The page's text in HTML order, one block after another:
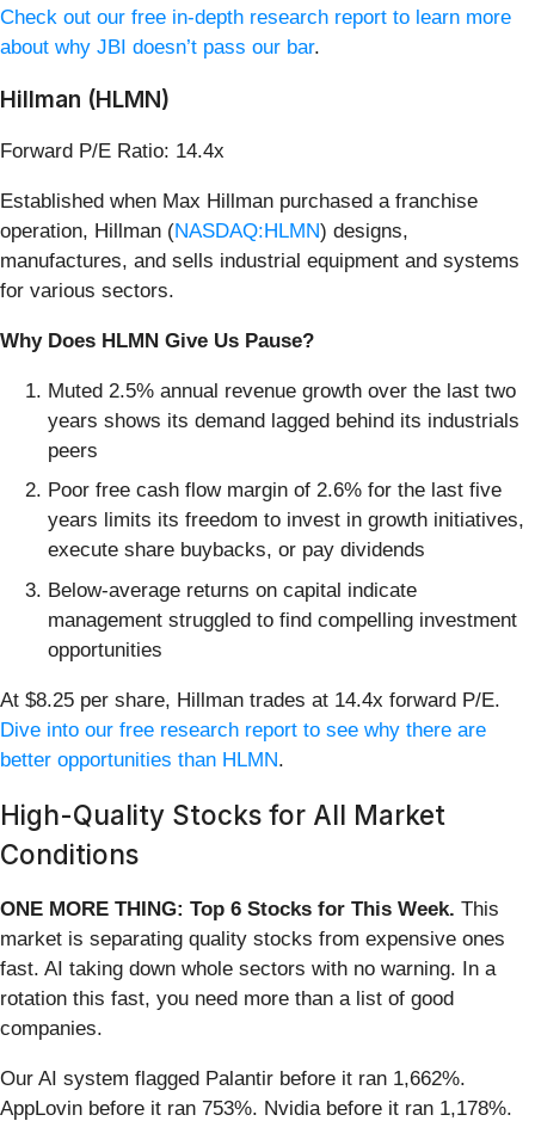
Check out our free in-depth research report to learn more
about why JBI doesn’t pass our bar.
Hillman (HLMN)
Forward P/E Ratio: 14.4x
Established when Max Hillman purchased a franchise
operation, Hillman (NASDAQ:HLMN) designs,
manufactures, and sells industrial equipment and systems
for various sectors.
Why Does HLMN Give Us Pause?
Muted 2.5% annual revenue growth over the last two
years shows its demand lagged behind its industrials
peers
Poor free cash flow margin of 2.6% for the last five
years limits its freedom to invest in growth initiatives,
execute share buybacks, or pay dividends
Below-average returns on capital indicate
management struggled to find compelling investment
opportunities
At $8.25 per share, Hillman trades at 14.4x forward P/E.
Dive into our free research report to see why there are
better opportunities than HLMN.
High-Quality Stocks for All Market
Conditions
ONE MORE THING: Top 6 Stocks for This Week. This
market is separating quality stocks from expensive ones
fast. AI taking down whole sectors with no warning. In a
rotation this fast, you need more than a list of good
companies.
Our AI system flagged Palantir before it ran 1,662%.
AppLovin before it ran 753%. Nvidia before it ran 1,178%.